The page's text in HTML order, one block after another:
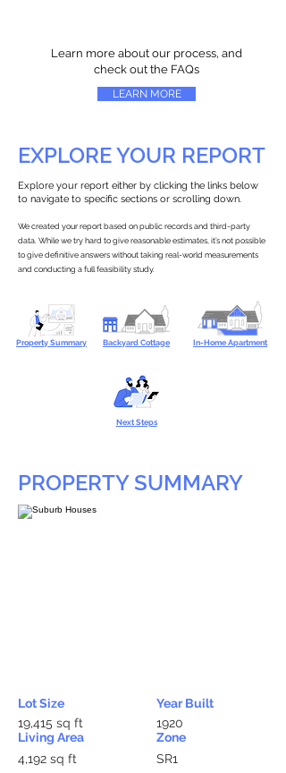
Learn more about our process, and
check out the FAQs
LEARN MORE
EXPLORE YOUR REPORT
Explore your report either by clicking the links below
to navigate to specific sections or scrolling down.
We created your report based on public records and third-party
data. While we try hard to give reasonable estimates, it’s not possible
to give definitive answers without taking real-world measurements
and conducting a full feasibility study.
Property Summary Backyard Cottage In-Home Apartment
Next Steps
PROPERTY SUMMARY
Lot Size
19,415 sq ft
Living Area
4,192 sq ft
Year Built
1920
Zone
SR1